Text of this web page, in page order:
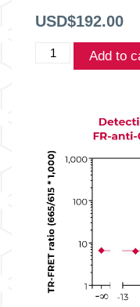
USD$192.00
THUNDER™
GST
quantity
Add to